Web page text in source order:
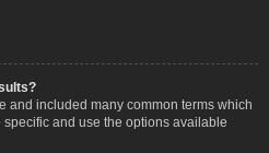
and included many common terms which
and use the options available